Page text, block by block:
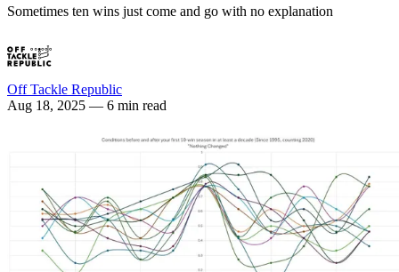
Sometimes ten wins just come and go with no explanation
Off Tackle Republic
Aug 18, 2025 — 6 min read